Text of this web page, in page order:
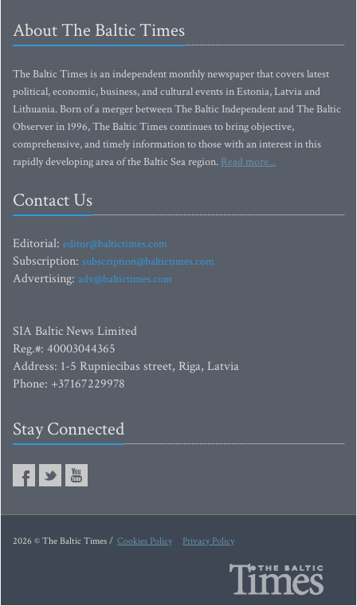
About The Baltic Times
The Baltic Times is an independent monthly newspaper that covers latest
political, economic, business, and cultural events in Estonia, Latvia and
Lithuania. Born of a merger between The Baltic Independent and The Baltic
Observer in 1996, The Baltic Times continues to bring objective,
comprehensive, and timely information to those with an interest in this
rapidly developing area of the Baltic Sea region. Read more...
Contact Us
Editorial: editor@baltictimes.com
Subscription: subscription@baltictimes.com
Advertising: adv@baltictimes.com
SIA Baltic News Limited
Reg.#: 40003044365
Address: 1-5 Rupniecibas street, Riga, Latvia
Phone: +37167229978
Stay Connected
2026 © The Baltic Times / Cookies Policy Privacy Policy